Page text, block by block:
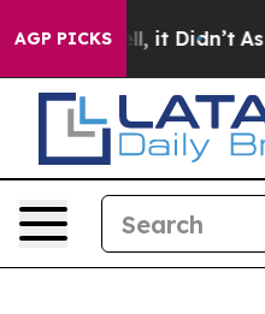
AGP PICKS
Well, it Didn’t As war